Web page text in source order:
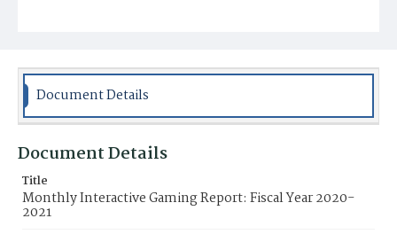
Document Details
Document Details
Title
Monthly Interactive Gaming Report: Fiscal Year 2020-
2021